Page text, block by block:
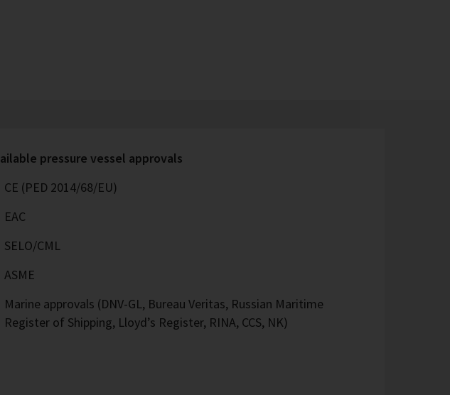
pressure vessel approvals
CE (PED 2014/68/EU)
EAC
SELO/CML
ASME
Marine approvals (DNV-GL, Bureau Veritas, Russian Maritime
Register of Shipping, Lloyd’s Register, RINA, CCS, NK)